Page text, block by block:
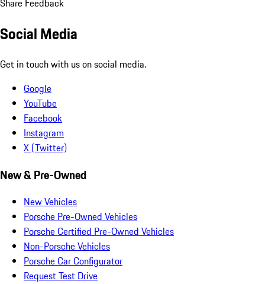
Share Feedback
Social Media
Get in touch with us on social media.
Google
YouTube
Facebook
Instagram
X (Twitter)
New & Pre-Owned
New Vehicles
Porsche Pre-Owned Vehicles
Porsche Certified Pre-Owned Vehicles
Non-Porsche Vehicles
Porsche Car Configurator
Request Test Drive